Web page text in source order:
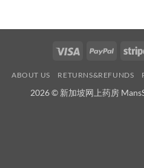
Visa PayPal
ABOUT US RETURNS&REFUNDS
2026 © 新加坡网上药房